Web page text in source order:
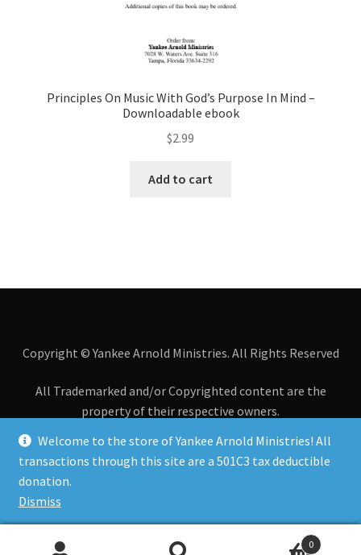
Welcome to the store of Yankee Arnold Ministries! All
transactions through this site are a 501C3 tax deductible
donation.
Dismiss
Principles On Music With God’s Purpose In Mind –
Downloadable ebook
$2.99
Add to cart
Copyright © Yankee Arnold Ministries. All Rights Reserved
All Trademarked and/or Copyrighted content are the
property of their respective owners.
All transactions through this site are a 501C3 tax
deductible donation.
0